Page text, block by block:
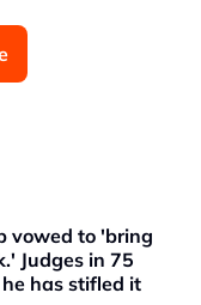
vowed to 'bring
Judges in 75
has stifled it